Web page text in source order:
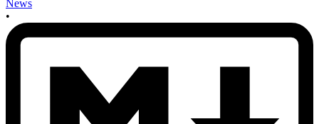
News
•